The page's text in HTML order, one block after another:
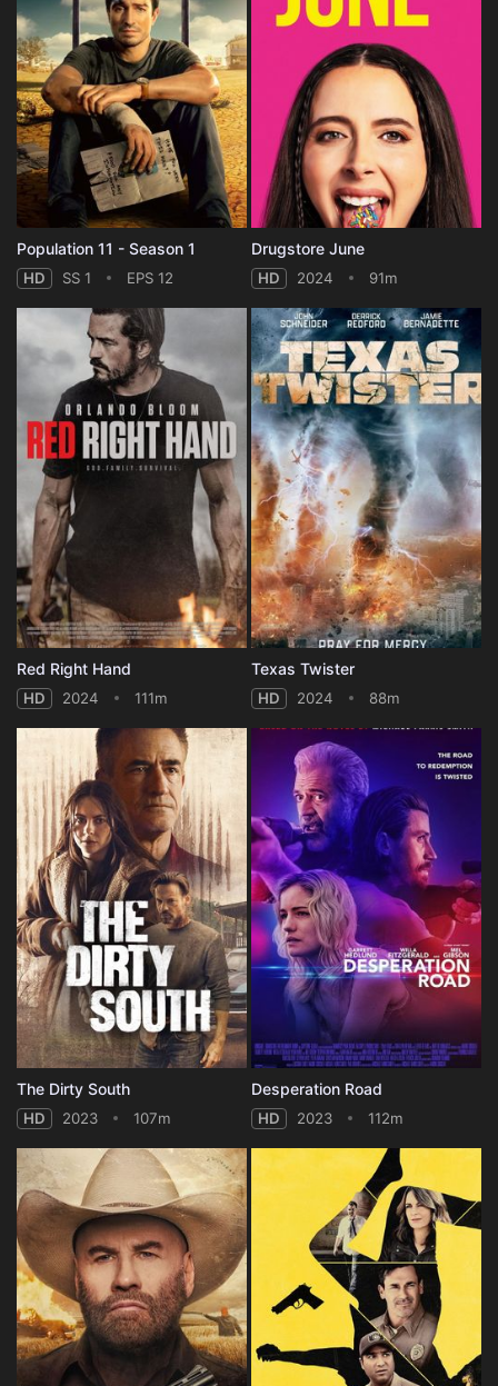
Population 11 - Season 1
HD SS 1 EPS 12
Drugstore June
HD 2024 91m
Red Right Hand
HD 2024 111m
Texas Twister
HD 2024 88m
The Dirty South
HD 2023 107m
Desperation Road
HD 2023 112m